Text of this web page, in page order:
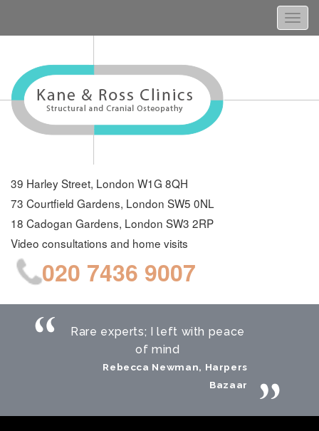
39 Harley Street, London W1G 8QH
73 Courtfield Gardens, London SW5 0NL
18 Cadogan Gardens, London SW3 2RP
Video consultations and home visits
020 7436 9007
Rare experts; I left with peace
of mind
Rebecca Newman, Harpers
Bazaar